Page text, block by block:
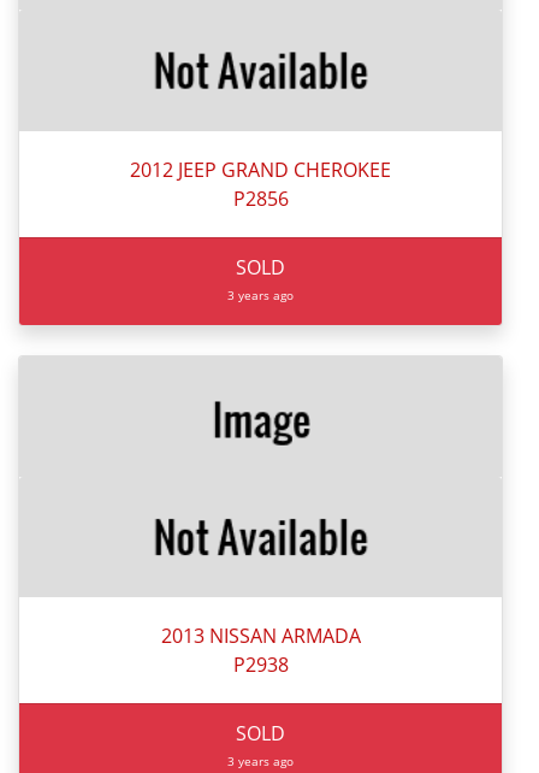
2012 JEEP GRAND CHEROKEE
P2856
SOLD
3 years ago
2013 NISSAN ARMADA
P2938
SOLD
3 years ago